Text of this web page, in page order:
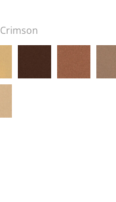
Crimson